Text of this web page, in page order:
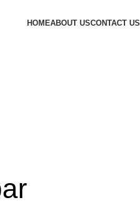
HOMEABOUT USCONTACT US